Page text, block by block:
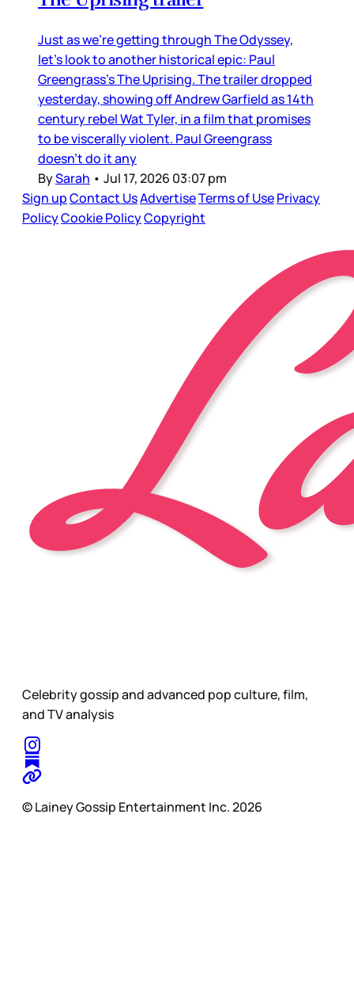
Just as we’re getting through The Odyssey,
let’s look to another historical epic: Paul
Greengrass’s The Uprising. The trailer dropped
yesterday, showing off Andrew Garfield as 14th
century rebel Wat Tyler, in a film that promises
to be viscerally violent. Paul Greengrass
doesn’t do it any
BySarah • Jul 17, 2026 03:07 pm
Sign upContact UsAdvertiseTerms of UsePrivacy
PolicyCookie PolicyCopyright
Celebrity gossip and advanced pop culture, film,
and TV analysis
© Lainey Gossip Entertainment Inc. 2026